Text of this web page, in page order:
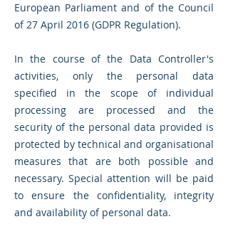
European Parliament and of the Council
of 27 April 2016 (GDPR Regulation).
In the course of the Data Controller's
activities, only the personal data
specified in the scope of individual
processing are processed and the
security of the personal data provided is
protected by technical and organisational
measures that are both possible and
necessary. Special attention will be paid
to ensure the confidentiality, integrity
and availability of personal data.